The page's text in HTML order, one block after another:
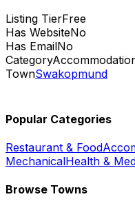
Listing TierFree
Has WebsiteNo
Has EmailNo
Category
TownSwakopmund
Popular Categories
Restaurant & Food
MechanicalHealth &
Browse Towns